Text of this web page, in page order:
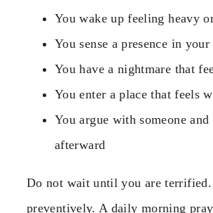
You wake up feeling heavy
You sense a presence in
You have a nightmare that
You enter a place that feels
You argue with someone
afterward
Do not wait until you are
preventively. A daily morning